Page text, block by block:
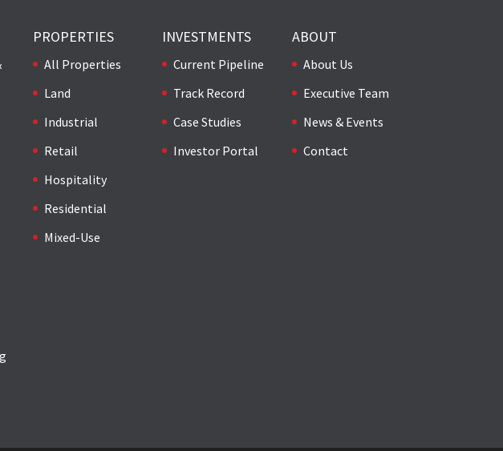
PROPERTIES
All Properties
Land
Industrial
Retail
Hospitality
Residential
Mixed-Use
INVESTMENTS
Current Pipeline
Track Record
Case Studies
Investor Portal
ABOUT
About Us
Executive Team
News & Events
Contact